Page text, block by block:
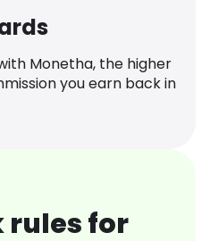
Monetha, the higher
you earn back in
rules for